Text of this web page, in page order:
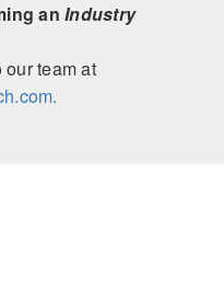
an Industry
team at